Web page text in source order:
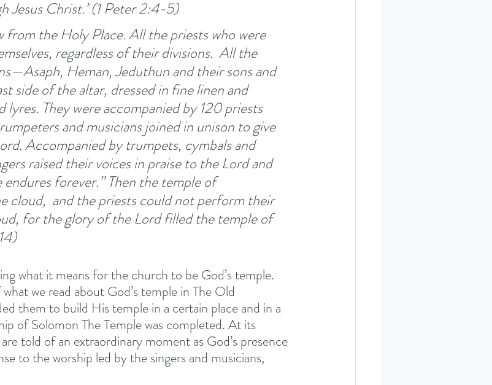
Jesus Christ.’ (1 Peter 2:4-5)
from the Holy Place. All the priests who were
regardless of their divisions. All the
Heman, Jeduthun and their sons and
side of the altar, dressed in fine linen and
lyres. They were accompanied by 120 priests
and musicians joined in unison to give
Accompanied by trumpets, cymbals and
raised their voices in praise to the Lord and
endures forever.” Then the temple of
cloud, and the priests could not perform their
for the glory of the Lord filled the temple of
what it means for the church to be God’s temple.
we read about God’s temple in The Old
them to build His temple in a certain place and in a
of Solomon The Temple was completed. At its
told of an extraordinary moment as God’s presence
to the worship led by the singers and musicians,